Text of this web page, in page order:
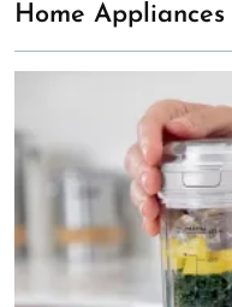
Home Appliances